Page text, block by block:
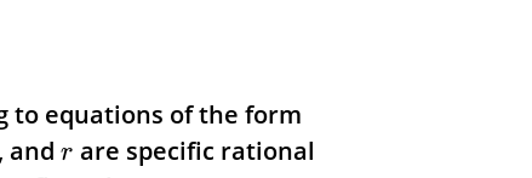
to equations of the form
andr are specific rational